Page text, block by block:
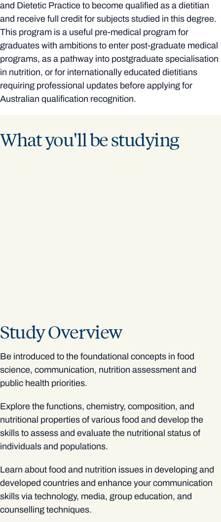
and Dietetic Practice to become qualified as a dietitian
and receive full credit for subjects studied in this degree.
This program is a useful pre-medical program for
graduates with ambitions to enter post-graduate medical
programs, as a pathway into postgraduate specialisation
in nutrition, or for internationally educated dietitians
requiring professional updates before applying for
Australian qualification recognition.
What you'll be studying
Study Overview
Be introduced to the foundational concepts in food
science, communication, nutrition assessment and
public health priorities.
Explore the functions, chemistry, composition, and
nutritional properties of various food and develop the
skills to assess and evaluate the nutritional status of
individuals and populations.
Learn about food and nutrition issues in developing and
developed countries and enhance your communication
skills via technology, media, group education, and
counselling techniques.